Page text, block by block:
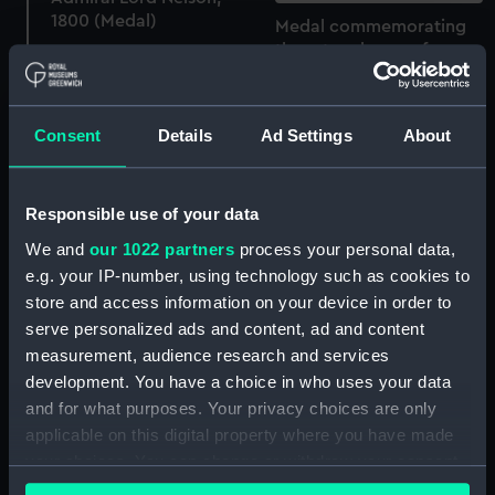
Consent Details Ad Settings About
Responsible use of your data
We and our 1022 partners process your personal data,
e.g. your IP-number, using technology such as cookies to
store and access information on your device in order to
serve personalized ads and content, ad and content
measurement, audience research and services
development. You have a choice in who uses your data
and for what purposes. Your privacy choices are only
applicable on this digital property where you have made
your choices. You can change or withdraw your consent
any time from the Cookie Declaration or by clicking on
1800 (Medal)
Medal commemorating
the return home of
Admiral Lord Nelson,
Medal commemorating
the Battle of the Nile,
1798 (Medal)
Medal commemorating